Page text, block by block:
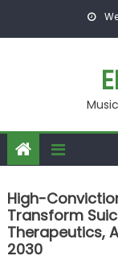
High-
Transform
Therapeutics,
2030